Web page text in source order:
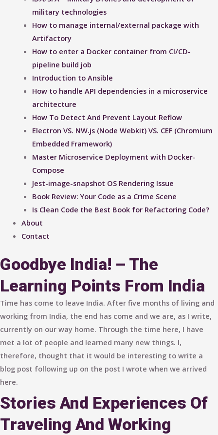
military technologies
How to manage internal/external package with
Artifactory
How to enter a Docker container from CI/CD-
pipeline build job
Introduction to Ansible
How to handle API dependencies in a microservice
architecture
How To Detect And Prevent Layout Reflow​
Electron VS. NW.js (Node Webkit) VS. CEF (Chromium
Embedded Framework)
Master Microservice Deployment with Docker-
Compose
Jest-image-snapshot OS Rendering Issue ​
Book Review: Your Code as a Crime Scene
Is Clean Code the Best Book for Refactoring Code?
About
Contact
Goodbye India! – The
Learning Points From India
Time has come to leave India. After five months of living and
working from India, the end has come and we are, as I write,
currently on our way home. Through the time here, I have
met a lot of people and learned many new things. I,
therefore, thought that it would be interesting to write a
blog post following up on the post I wrote when we arrived
here.
Stories And Experiences Of
Traveling And Working